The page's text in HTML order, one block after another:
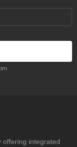
offering integrated